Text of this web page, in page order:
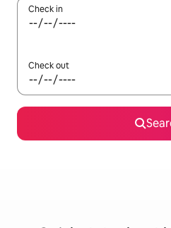
Check in
Check out